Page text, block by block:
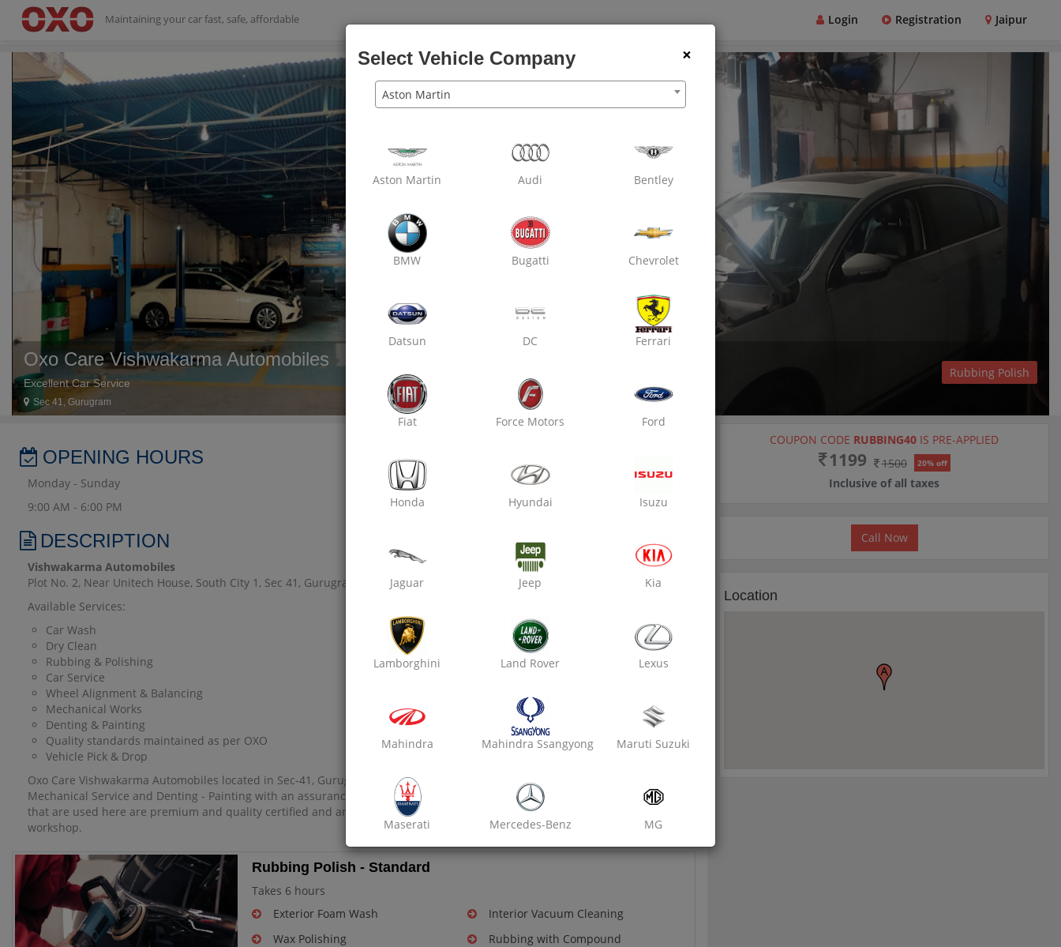
Maintaining your car fast, safe, affordable Login Registration Jaipur
Oxo Care Vishwakarma Automobiles
Excellent Car Service
Sec 41, Gurugram
Rubbing Polish
OPENING HOURS
Monday - Sunday
9:00 AM - 6:00 PM
DESCRIPTION
Vishwakarma Automobiles
Plot No. 2, Near Unitech House, South City 1, Sec 41, Gurugram, Haryana 122001
Available Services:
Car Wash
Dry Clean
Rubbing & Polishing
Car Service
Wheel Alignment & Balancing
Mechanical Works
Denting & Painting
Quality standards maintained as per OXO
Vehicle Pick & Drop
Oxo Care Vishwakarma Automobiles located in Sec-41, Gurugram, delivers an extensive range of car services like Car
Mechanical Service and Denting - Painting with an assurance of quality and customer rating of 4.7/5 stars. All products
that are used here are premium and quality certified and are also available for selling in the store located inside the
workshop.
Rubbing Polish - Standard
Takes 6 hours
Exterior Foam Wash
Interior Vacuum Cleaning
Wax Polishing
Rubbing with Compound
COUPON CODE RUBBING40 IS PRE-APPLIED
1199 1500 20% off
Inclusive of all taxes
Call Now
Location
Select Vehicle Company ×
Aston Martin
Aston Martin Audi Bentley
BMW Bugatti Chevrolet
Datsun DC Ferrari
Fiat Force Motors Ford
Honda Hyundai Isuzu
Jaguar Jeep Kia
Lamborghini Land Rover Lexus
Mahindra Mahindra Ssangyong Maruti Suzuki
Maserati Mercedes-Benz MG